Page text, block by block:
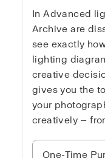
In Advanced
Archive are
see exactly
lighting
creative
gives you the
your
creatively —
One-Time